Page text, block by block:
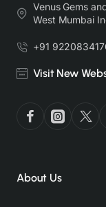
Venus Gems
West Mumbai
+91
Visit New
About Us